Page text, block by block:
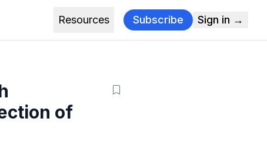
Resources Subscribe Sign in →
of